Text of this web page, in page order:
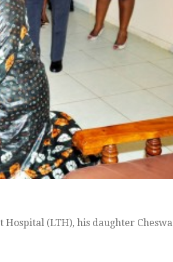
Hospital (LTH), his daughter Cheswa